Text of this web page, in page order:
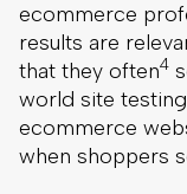
ecommerce
results are
that they often4
world site
ecommerce
when shoppers